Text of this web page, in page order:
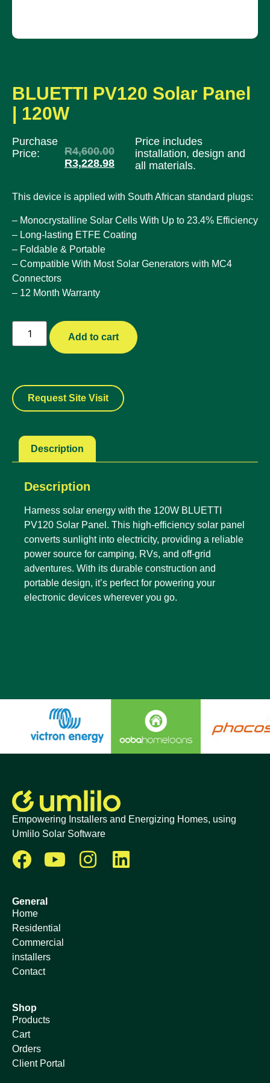
BLUETTI PV120 Solar Panel
| 120W
Purchase
Price:
R4,600.00
R3,228.98
Price includes
installation, design and
all materials.
This device is applied with South African standard plugs:
– Monocrystalline Solar Cells With Up to 23.4% Efficiency
– Long-lasting ETFE Coating
– Foldable & Portable
– Compatible With Most Solar Generators with MC4
Connectors
– 12 Month Warranty
Add to cart
Request Site Visit
Description
Description
Harness solar energy with the 120W BLUETTI
PV120 Solar Panel. This high-efficiency solar panel
converts sunlight into electricity, providing a reliable
power source for camping, RVs, and off-grid
adventures. With its durable construction and
portable design, it’s perfect for powering your
electronic devices wherever you go.
Empowering Installers and Energizing Homes, using
Umlilo Solar Software
General
Home
Residential
Commercial
installers
Contact
Shop
Products
Cart
Orders
Client Portal